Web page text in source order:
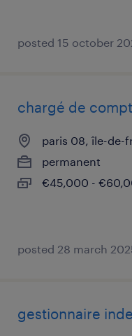
posted 15 october
chargé de
paris 08, île-de-
permanent
€45,000 -
posted 28 march
gestionnaire